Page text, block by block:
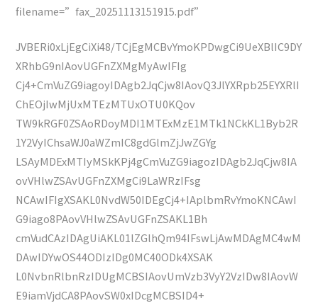
filename=”fax_20251113151915.pdf”
JVBERi0xLjEgCiXi48/TCjEgMCBvYmoKPDwgCi9UeXBlIC9DY
XRhbG9nIAovUGFnZXMgMyAwIFIg
Cj4+CmVuZG9iagoyIDAgb2JqCjw8IAovQ3JlYXRpb25EYXRlI
ChEOjIwMjUxMTEzMTUxOTU0KQov
TW9kRGF0ZSAoRDoyMDI1MTExMzE1MTk1NCkKL1Byb2R
1Y2VyIChsaWJ0aWZmIC8gdGlmZjJwZGYg
LSAyMDExMTIyMSkKPj4gCmVuZG9iagozIDAgb2JqCjw8IA
ovVHlwZSAvUGFnZXMgCi9LaWRzIFsg
NCAwIFIgXSAKL0NvdW50IDEgCj4+IAplbmRvYmoKNCAwI
G9iago8PAovVHlwZSAvUGFnZSAKL1Bh
cmVudCAzIDAgUiAKL01lZGlhQm94IFswLjAwMDAgMC4wM
DAwIDYwOS44ODIzIDg0MC40ODk4XSAK
L0NvbnRlbnRzIDUgMCBSIAovUmVzb3VyY2VzIDw8IAovW
E9iamVjdCA8PAovSW0xIDcgMCBSID4+